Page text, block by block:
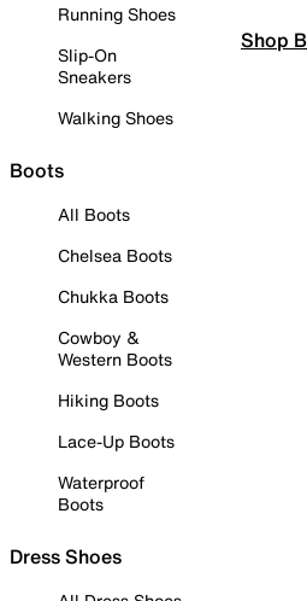
Running Shoes
Slip-On
Sneakers
Walking Shoes
Boots
All Boots
Chelsea Boots
Chukka Boots
Cowboy &
Western Boots
Hiking Boots
Lace-Up Boots
Waterproof
Boots
Dress Shoes
Shop